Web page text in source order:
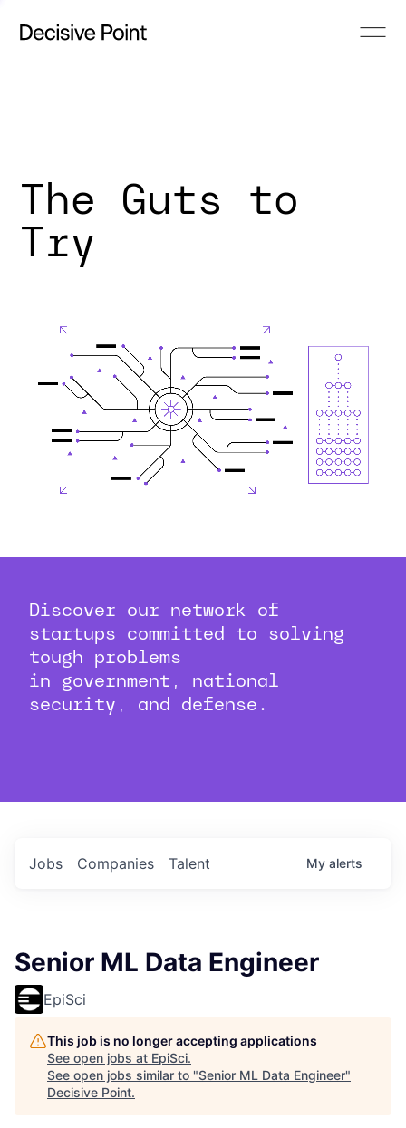
The Guts to
Try
Discover our network of
startups committed to solving
tough problems
in government, national
security, and defense.
Jobs Companies Talent My alerts
Senior ML Data Engineer
EpiSci
This job is no longer accepting applications
See open jobs at EpiSci.
See open jobs similar to "Senior ML Data Engineer"
Decisive Point.